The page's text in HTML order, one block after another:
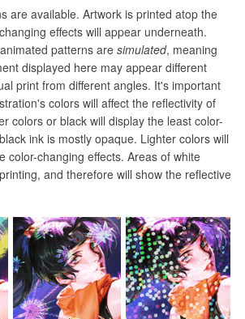
are available. Artwork is printed atop the
effects will appear underneath.
patterns are simulated, meaning
displayed here may appear different
print from different angles. It's important
colors will affect the reflectivity of
colors or black will display the least color-
ink is mostly opaque. Lighter colors will
color-changing effects. Areas of white
and therefore will show the reflective